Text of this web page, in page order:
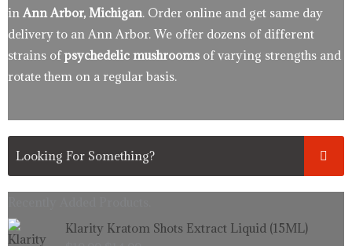
in Ann Arbor, Michigan. Order online and get same day
delivery to an Ann Arbor. We offer dozens of different
strains ofpsychedelic mushrooms of varying strengths and
rotate them on a regular basis.
Klarity Kratom Shots Extract Liquid (15ML)
Original
price
Current
price